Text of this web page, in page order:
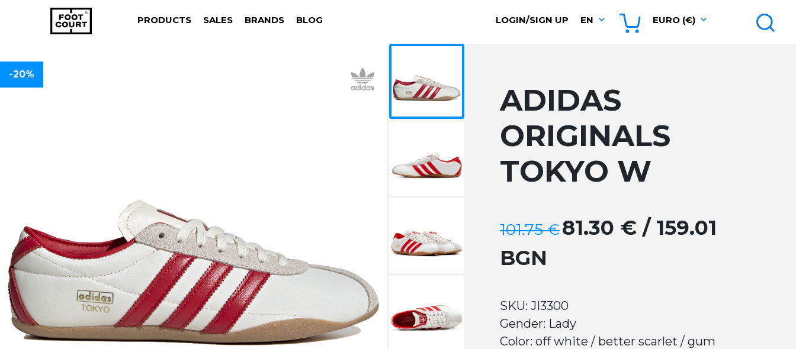
PRODUCTS SALES BRANDS BLOG LOGIN/SIGN UP EN EURO (€)
-20%
ADIDAS
ORIGINALS
TOKYO W
101.75 €81.30 € / 159.01
BGN
SKU: JI3300
Gender: Lady
Color: off white / better scarlet / gum